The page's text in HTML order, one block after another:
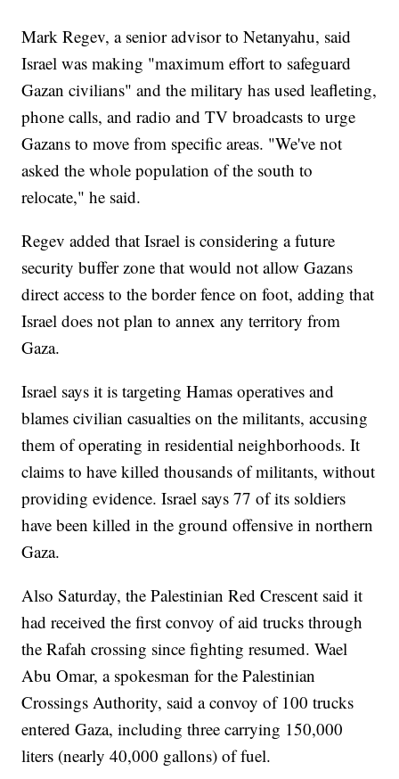
Mark Regev, a senior advisor to Netanyahu, said
Israel was making "maximum effort to safeguard
Gazan civilians" and the military has used leafleting,
phone calls, and radio and TV broadcasts to urge
Gazans to move from specific areas. "We've not
asked the whole population of the south to
relocate," he said.
Regev added that Israel is considering a future
security buffer zone that would not allow Gazans
direct access to the border fence on foot, adding that
Israel does not plan to annex any territory from
Gaza.
Israel says it is targeting Hamas operatives and
blames civilian casualties on the militants, accusing
them of operating in residential neighborhoods. It
claims to have killed thousands of militants, without
providing evidence. Israel says 77 of its soldiers
have been killed in the ground offensive in northern
Gaza.
Also Saturday, the Palestinian Red Crescent said it
had received the first convoy of aid trucks through
the Rafah crossing since fighting resumed. Wael
Abu Omar, a spokesman for the Palestinian
Crossings Authority, said a convoy of 100 trucks
entered Gaza, including three carrying 150,000
liters (nearly 40,000 gallons) of fuel.